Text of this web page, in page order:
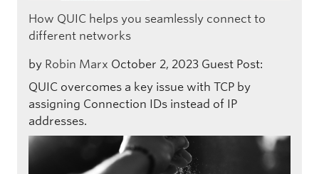
How QUIC helps you seamlessly connect to
different networks
by Robin Marx October 2, 2023 Guest Post:
QUIC overcomes a key issue with TCP by
assigning Connection IDs instead of IP
addresses.